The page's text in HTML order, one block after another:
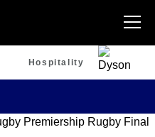
Hospitality